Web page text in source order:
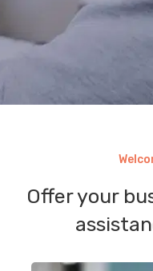
Offer your